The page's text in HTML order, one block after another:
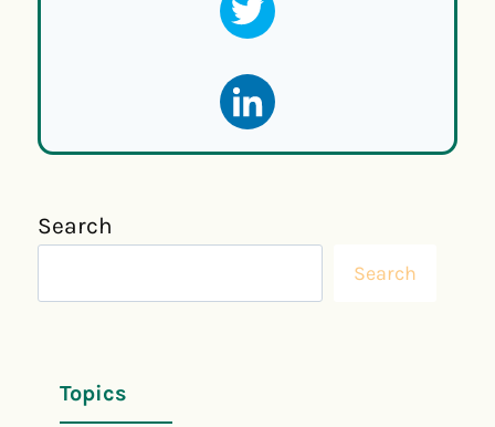
Search
Search
Topics